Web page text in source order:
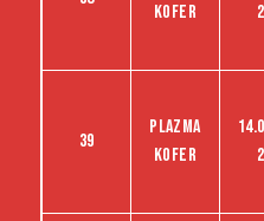
kofer
39
Plazma
kofer